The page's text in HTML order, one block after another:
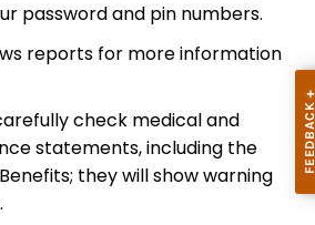
password and pin numbers.
reports for more information
check medical and
statements, including the
they will show warning